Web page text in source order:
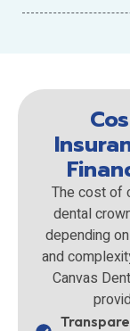
The cost of
dental
depending
and
Canvas